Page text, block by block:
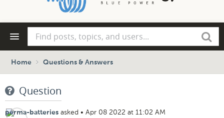
posts,
topics,
and
Search
Home Questions & Answers
Question
perma-batteries asked • Apr 08 2022 at 11:02 AM